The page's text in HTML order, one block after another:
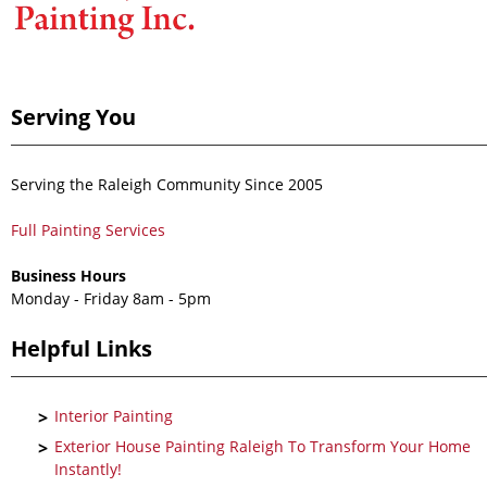
Serving You
Serving the Raleigh Community Since 2005
Full Painting Services
Business Hours
Monday - Friday 8am - 5pm
Helpful Links
Interior Painting
Exterior House Painting Raleigh To Transform Your Home
Instantly!